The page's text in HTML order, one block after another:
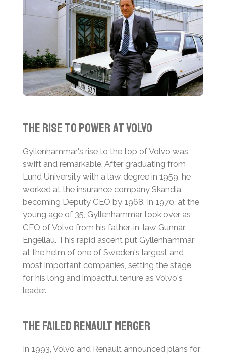
The Rise to Power at Volvo
Gyllenhammar's rise to the top of Volvo was
swift and remarkable. After graduating from
Lund University with a law degree in 1959, he
worked at the insurance company Skandia,
becoming Deputy CEO by 1968. In 1970, at the
young age of 35, Gyllenhammar took over as
CEO of Volvo from his father-in-law Gunnar
Engellau. This rapid ascent put Gyllenhammar
at the helm of one of Sweden's largest and
most important companies, setting the stage
for his long and impactful tenure as Volvo's
leader.
The Failed Renault Merger
In 1993, Volvo and Renault announced plans for